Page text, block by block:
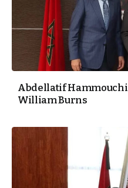
Abdellatif
William Burns